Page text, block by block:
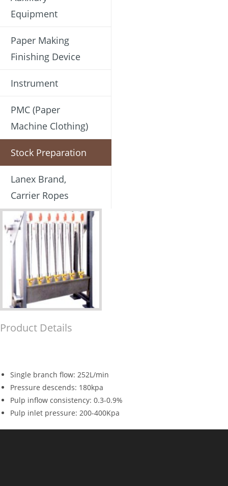
Equipment
Paper Making
Finishing Device
Instrument
PMC (Paper
Machine Clothing)
Stock Preparation
Lanex Brand,
Carrier Ropes
Product Details
Single branch flow: 252L/min
Pressure descends: 180kpa
Pulp inflow consistency: 0.3-0.9%
Pulp inlet pressure: 200-400Kpa